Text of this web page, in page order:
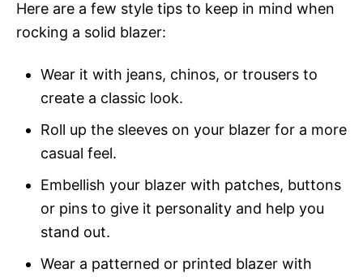
Here are a few style tips to keep in mind when
rocking a solid blazer:
Wear it with jeans, chinos, or trousers to
create a classic look.
Roll up the sleeves on your blazer for a more
casual feel.
Embellish your blazer with patches, buttons
or pins to give it personality and help you
stand out.
Wear a patterned or printed blazer with